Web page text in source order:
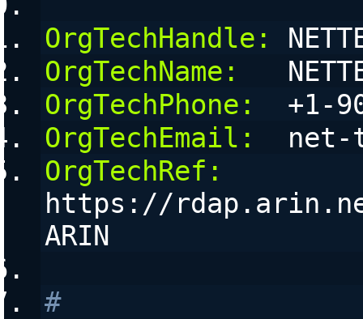
OrgTechHandle:
OrgTechName:
OrgTechPhone:
+1-
OrgTechEmail:
net-
OrgTechRef:
https://
ARIN
#